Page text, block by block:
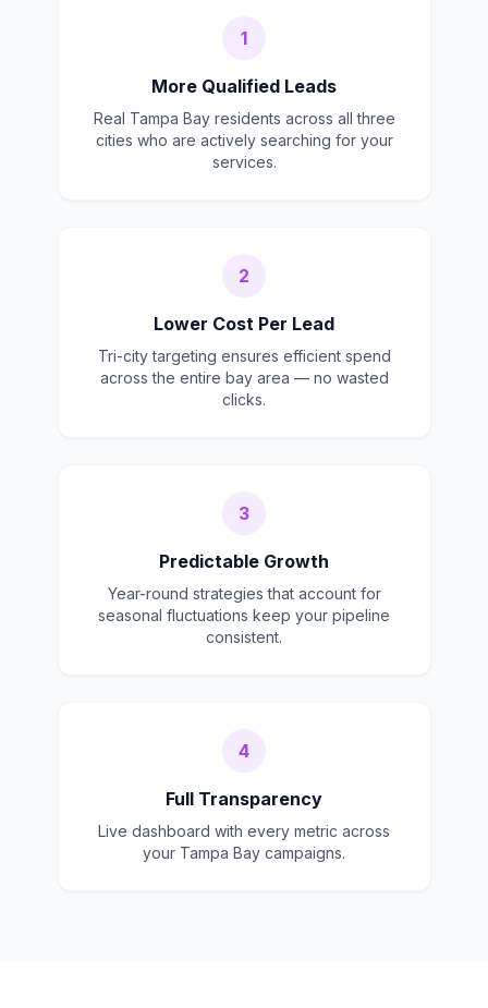
1
More Qualified Leads
Real Tampa Bay residents across all three
cities who are actively searching for your
services.
2
Lower Cost Per Lead
Tri-city targeting ensures efficient spend
across the entire bay area — no wasted
clicks.
3
Predictable Growth
Year-round strategies that account for
seasonal fluctuations keep your pipeline
consistent.
4
Full Transparency
Live dashboard with every metric across
your Tampa Bay campaigns.